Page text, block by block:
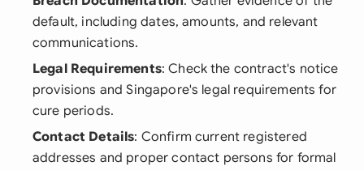
default, including dates, amounts, and relevant
communications.
Legal Requirements: Check the contract's notice
provisions and Singapore's legal requirements for
cure periods.
Contact Details: Confirm current registered
addresses and proper contact persons for formal